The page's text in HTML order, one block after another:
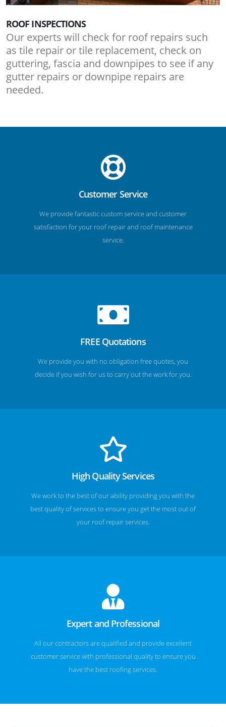
ROOF INSPECTIONS
Our experts will check for roof repairs such
as tile repair or tile replacement, check on
guttering, fascia and downpipes to see if any
gutter repairs or downpipe repairs are
needed.
Customer Service
We provide fantastic custom service and customer
satisfaction for your roof repair and roof maintenance
service.
FREE Quotations
We provide you with no obligation free quotes, you
decide if you wish for us to carry out the work for you.
High Quality Services
We work to the best of our ability providing you with the
best quality of services to ensure you get the most out of
your roof repair services.
Expert and Professional
All our contractors are qualified and provide excellent
customer service with professional quality to ensure you
have the best roofing services.